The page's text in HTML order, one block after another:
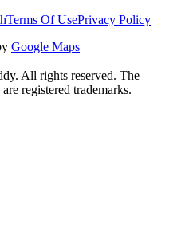
Terms Of UsePrivacy Policy
Google Maps
All rights reserved. The
registered trademarks.